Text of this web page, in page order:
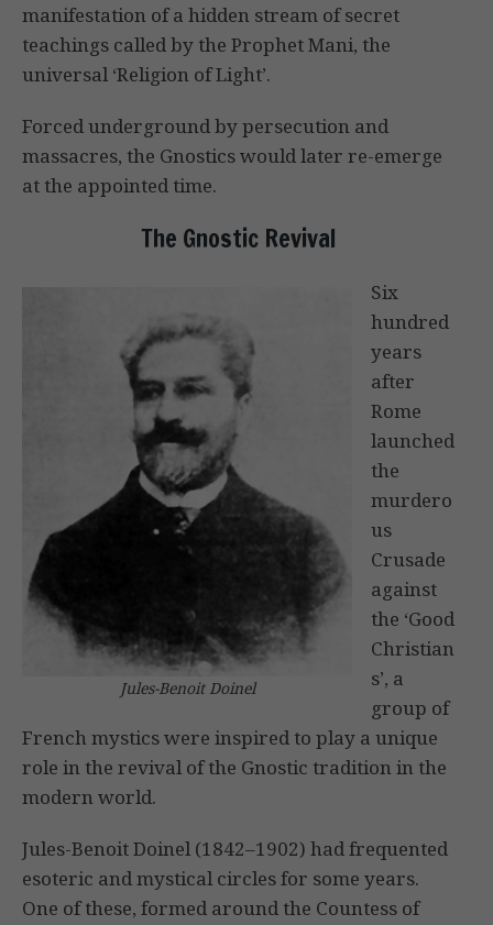
manifestation of a hidden stream of secret
teachings called by the Prophet Mani, the
universal ‘Religion of Light’.
Forced underground by persecution and
massacres, the Gnostics would later re-emerge
at the appointed time.
The Gnostic Revival
Jules-Benoit Doinel
Six
hundred
years
after
Rome
launched
the
murdero
us
Crusade
against
the ‘Good
Christian
s’, a
group of
French mystics were inspired to play a unique
role in the revival of the Gnostic tradition in the
modern world.
Jules-Benoit Doinel (1842–1902) had frequented
esoteric and mystical circles for some years.
One of these, formed around the Countess of